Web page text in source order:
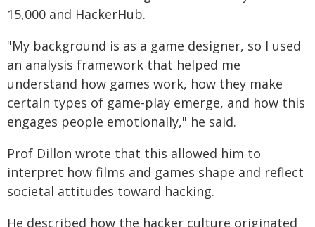
15,000 and HackerHub.
"My background is as a game designer, so I used
an analysis framework that helped me
understand how games work, how they make
certain types of game-play emerge, and how this
engages people emotionally," he said.
Prof Dillon wrote that this allowed him to
interpret how films and games shape and reflect
societal attitudes toward hacking.
He described how the hacker culture originated